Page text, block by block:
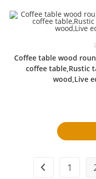
Coffee table wood
coffee table,Rustic
wood,Live
1